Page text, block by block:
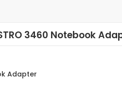
3460 Notebook
Adapter